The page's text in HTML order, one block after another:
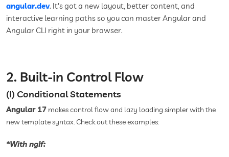
angular.dev. It's got a new layout, better content, and
interactive learning paths so you can master Angular and
Angular CLI right in your browser.
2. Built-in Control Flow
(I) Conditional Statements
Angular 17 makescontrolflow and lazy loading simpler with the
new template syntax. Check out these examples:
*With ngIf: